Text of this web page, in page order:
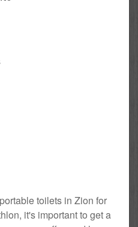
toilets in Zion for
it's important to get a